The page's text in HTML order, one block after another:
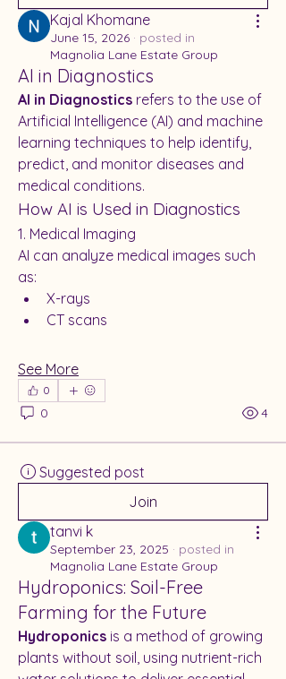
Kajal Khomane
June 15, 2026 · posted in
Magnolia Lane Estate Group
AI in Diagnostics
AI in Diagnostics refers to the use of
Artificial Intelligence (AI) and machine
learning techniques to help identify,
predict, and monitor diseases and
medical conditions.
How AI is Used in Diagnostics
1. Medical Imaging
AI can analyze medical images such
as:
X-rays
CT scans
See More
0
0 4
Suggested post
Join
tanvi k
September 23, 2025 · posted in
Magnolia Lane Estate Group
Hydroponics: Soil-Free
Farming for the Future
Hydroponics is a method of growing
plants without soil, using nutrient-rich